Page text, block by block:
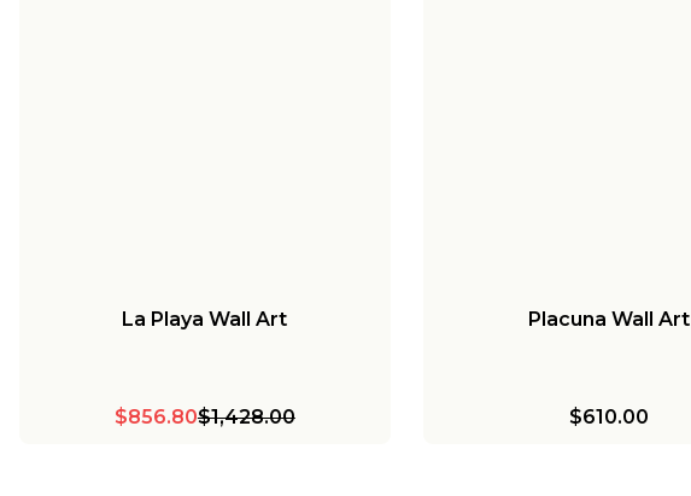
La Playa Wall Art
$856.80$1,428.00
Placuna Wall Art
$610.00